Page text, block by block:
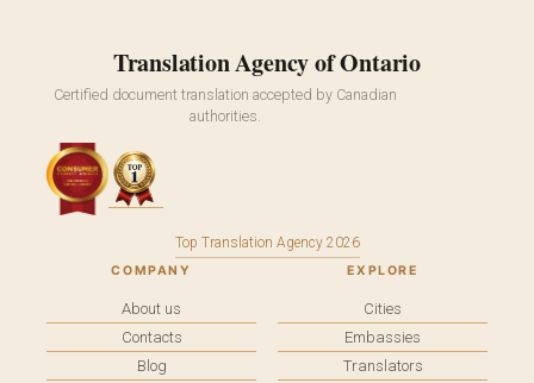
Translation Agency of Ontario
Certified document translation accepted by Canadian
authorities.
Top Translation Agency 2026
COMPANY
About us
Contacts
Blog
EXPLORE
Cities
Embassies
Translators